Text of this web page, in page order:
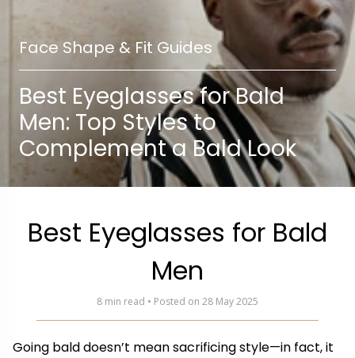
Face Shape & Fit Guides
Best Eyeglasses for Bald
Men: Top Styles to
Complement a Bald Look
Best Eyeglasses for Bald
Men
8 min read • Posted on 28 May 2025
Going bald doesn’t mean sacrificing style—in fact, it